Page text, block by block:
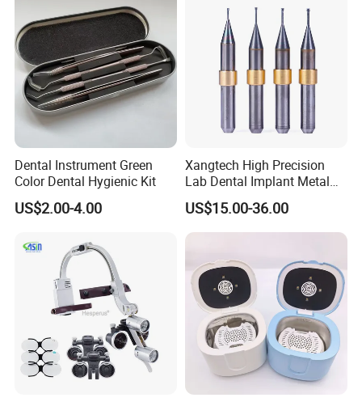
Dental Instrument Green
Color Dental Hygienic Kit
US$2.00-4.00
Xangtech High Precision
Lab Dental Implant Metal
Camdent Milling Bur
US$15.00-36.00